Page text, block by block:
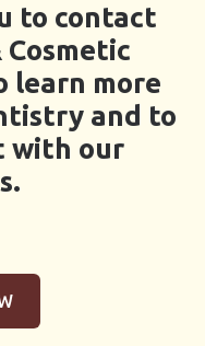
to contact
learn more
and to
with our